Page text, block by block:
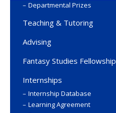
Departmental Prizes
Teaching & Tutoring
Advising
Fantasy Studies Fellowship
Internships
Internship Database
Learning Agreement